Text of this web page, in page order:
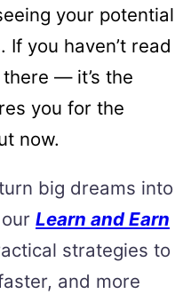
your potential
you haven’t read
— it’s the
you for the
now.
big dreams into
Learn and Earn
strategies to
and more